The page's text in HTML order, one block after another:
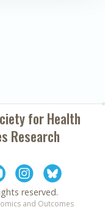
forHealth
Research
reserved.
and Outcomes